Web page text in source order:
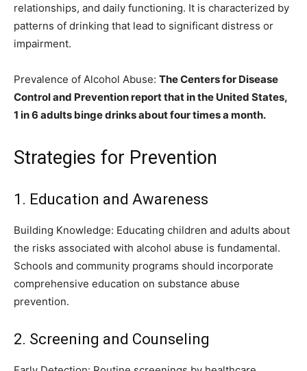
relationships, and daily functioning. It is characterized by
patterns of drinking that lead to significant distress or
impairment.
Prevalence of Alcohol Abuse: The Centers for Disease
Control and Prevention report that in the United States,
1 in 6 adults binge drinks about four times a month.
Strategies for Prevention
1. Education and Awareness
Building Knowledge: Educating children and adults about
the risks associated with alcohol abuse is fundamental.
Schools and community programs should incorporate
comprehensive education on substance abuse
prevention.
2. Screening and Counseling